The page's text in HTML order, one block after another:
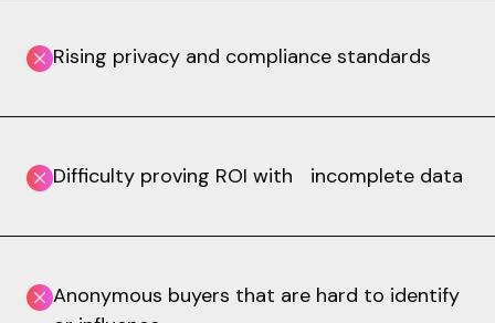
Rising privacy and compliance standards
Difficulty proving ROI with incomplete data
Anonymous buyers that are hard to identify